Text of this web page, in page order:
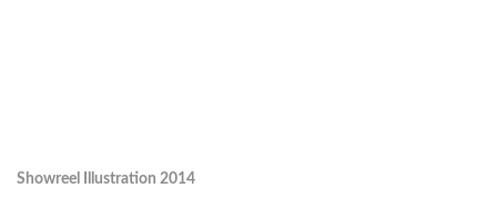
Showreel Illustration 2014